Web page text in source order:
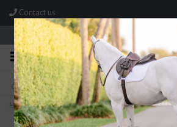
Contact us
Store Hours: M-F 8:00am-4:30pm; Sat
FREE SHIPPING
On Orders Over $99* *Exclusions Apply
Home>D. Haskell Chhuy Colored Foals Greeting Cards